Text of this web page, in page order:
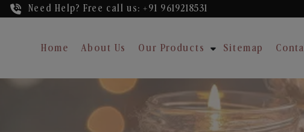
Need Help? Free call us: +91 9619218531
Home About Us Our Products Sitemap